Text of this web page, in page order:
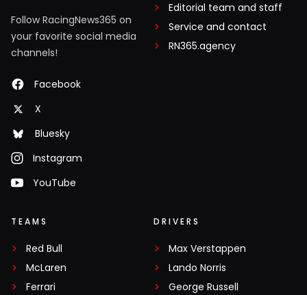
Follow RacingNews365 on
your favorite social media
channels!
Facebook
X
Bluesky
Instagram
YouTube
Editorial team and staff
Service and contact
RN365.agency
TEAMS
Red Bull
McLaren
Ferrari
DRIVERS
Max Verstappen
Lando Norris
George Russell